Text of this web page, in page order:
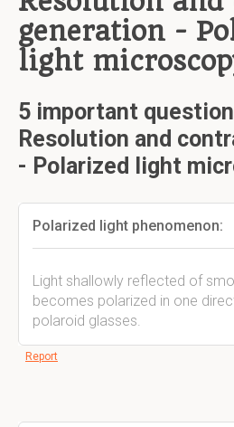
generation -
light
5 important
Resolution and
- Polarized light
Polarized light phenomenon:
Light shallowly reflected of
becomes polarized in one
polaroid glasses.
Report